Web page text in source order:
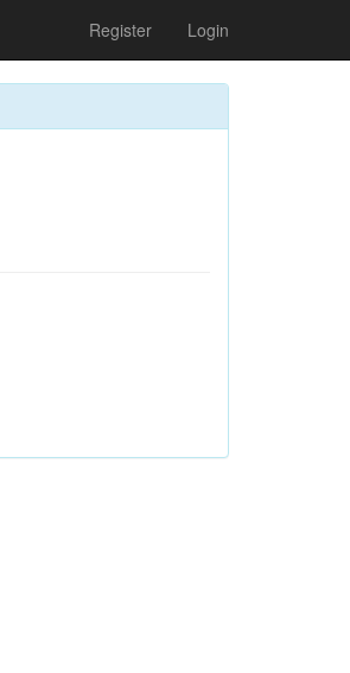
Register Login